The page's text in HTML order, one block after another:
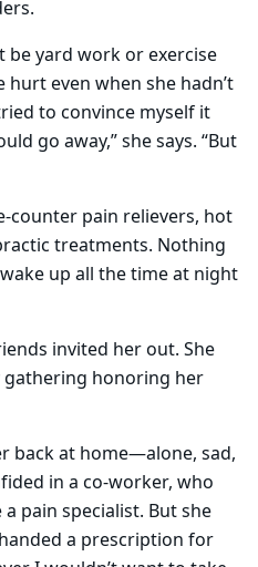
yard work or exercise
even when she hadn’t
to convince myself it
go away,” she says. “But
counter pain relievers, hot
treatments. Nothing
up all the time at night
invited her out. She
gathering honoring her
back at home—alone, sad,
in a co-worker, who
pain specialist. But she
a prescription for